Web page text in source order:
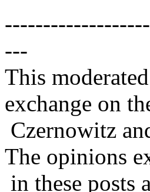
---
This
exchange on
Czernowitz
The opinions
in these posts